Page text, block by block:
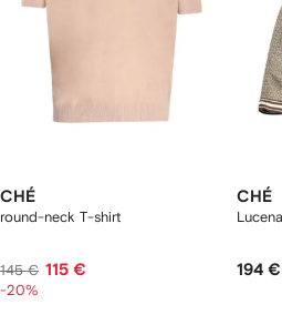
CHÉ
round-neck T-shirt
145 € 115 €
-20%
CHÉ
194 €